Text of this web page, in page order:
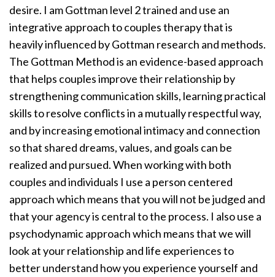
desire. I am Gottman level 2 trained and use an
integrative approach to couples therapy that is
heavily influenced by Gottman research and methods.
The Gottman Method is an evidence-based approach
that helps couples improve their relationship by
strengthening communication skills, learning practical
skills to resolve conflicts in a mutually respectful way,
and by increasing emotional intimacy and connection
so that shared dreams, values, and goals can be
realized and pursued. When working with both
couples and individuals I use a person centered
approach which means that you will not be judged and
that your agency is central to the process. I also use a
psychodynamic approach which means that we will
look at your relationship and life experiences to
better understand how you experience yourself and